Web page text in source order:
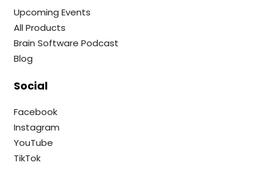
Upcoming Events
All Products
Brain Software Podcast
Blog
Social
Facebook
Instagram
YouTube
TikTok